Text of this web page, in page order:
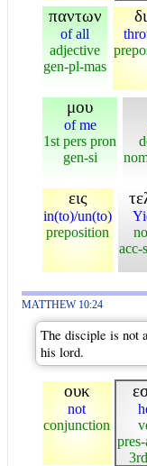
παντων
of all
adjective
gen-pl-mas
μου
of me
1st pers pron
gen-si
εις
in(to)/un(to)
preposition
acc-
MATTHEW 10:24
The disciple is not
his lord.
ουκ
not
conjunction